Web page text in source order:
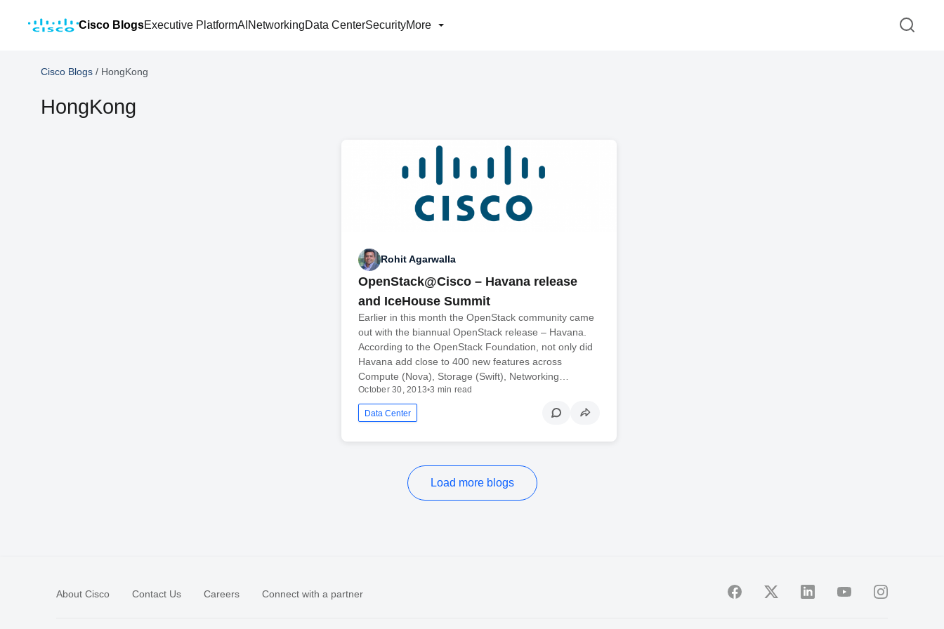
Cisco BlogsExecutive PlatformAI NetworkingData CenterSecurityMore
Cisco Blogs / HongKong
HongKong
Rohit Agarwalla
OpenStack@Cisco – Havana release
and IceHouse Summit
Earlier in this month the OpenStack community came
out with the biannual OpenStack release – Havana.
According to the OpenStack Foundation, not only did
Havana add close to 400 new features across
Compute (Nova), Storage (Swift), Networking…
October 30, 2013•3 min read
Data Center
Load more blogs
About Cisco Contact Us Careers Connect with a partner